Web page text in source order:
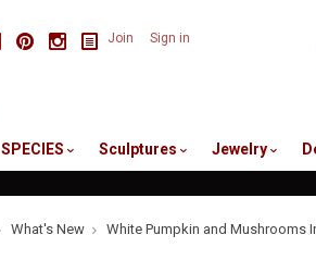
FacebookPinterestInstagram
Join Sign in
SPECIES Sculptures Jewelry
What's New White Pumpkin and Mushrooms